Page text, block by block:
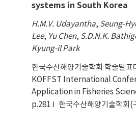
systems in South Korea
H.M.V. Udayantha, Seung-
Lee, Yu Chen, S.D.N.K.
Kyung-il Park
한국수산해양기술학회 학술발표
KOFFST International
Application in Fisheries
p.281
한국수산해양기술학회(